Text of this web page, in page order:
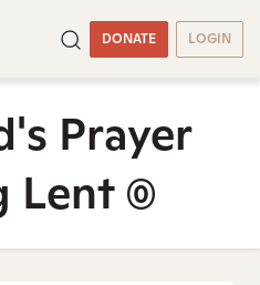
DONATE LOGIN
Prayer
Lent (0)